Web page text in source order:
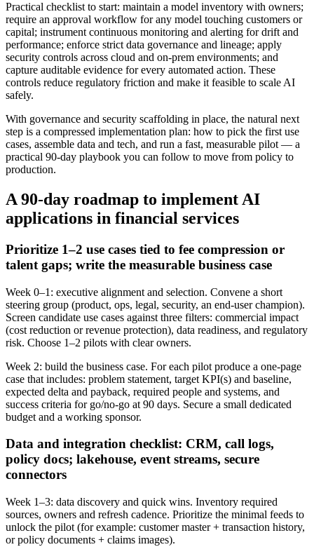
Practical checklist to start: maintain a model inventory with owners;
require an approval workflow for any model touching customers or
capital; instrument continuous monitoring and alerting for drift and
performance; enforce strict data governance and lineage; apply
security controls across cloud and on‑prem environments; and
capture auditable evidence for every automated action. These
controls reduce regulatory friction and make it feasible to scale AI
safely.
With governance and security scaffolding in place, the natural next
step is a compressed implementation plan: how to pick the first use
cases, assemble data and tech, and run a fast, measurable pilot — a
practical 90‑day playbook you can follow to move from policy to
production.
A 90‑day roadmap to implement AI
applications in financial services
Prioritize 1–2 use cases tied to fee compression or
talent gaps; write the measurable business case
Week 0–1: executive alignment and selection. Convene a short
steering group (product, ops, legal, security, an end‑user champion).
Screen candidate use cases against three filters: commercial impact
(cost reduction or revenue protection), data readiness, and regulatory
risk. Choose 1–2 pilots with clear owners.
Week 2: build the business case. For each pilot produce a one‑page
case that includes: problem statement, target KPI(s) and baseline,
expected delta and payback, required people and systems, and
success criteria for go/no‑go at 90 days. Secure a small dedicated
budget and a working sponsor.
Data and integration checklist: CRM, call logs,
policy docs; lakehouse, event streams, secure
connectors
Week 1–3: data discovery and quick wins. Inventory required
sources, owners and refresh cadence. Prioritize the minimal feeds to
unlock the pilot (for example: customer master + transaction history,
or policy documents + claims images).